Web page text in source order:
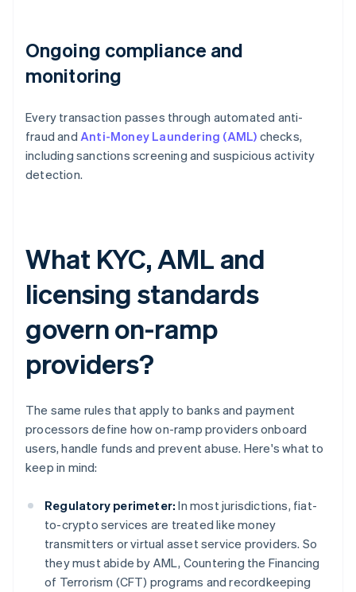
Ongoing compliance and
monitoring
Every transaction passes through automated anti-
fraud and Anti-Money Laundering (AML) checks,
including sanctions screening and suspicious activity
detection.
What KYC, AML and
licensing standards
govern on-ramp
providers?
The same rules that apply to banks and payment
processors define how on-ramp providers onboard
users, handle funds and prevent abuse. Here's what to
keep in mind:
Regulatory perimeter: In most jurisdictions, fiat-
to-crypto services are treated like money
transmitters or virtual asset service providers. So
they must abide by AML, Countering the Financing
of Terrorism (CFT) programs and recordkeeping